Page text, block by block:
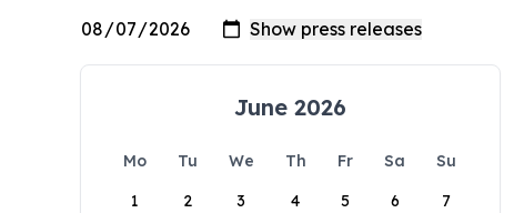
June 2026
Mo Tu We Th Fr Sa
Su
1
2 3 4 5 6 7